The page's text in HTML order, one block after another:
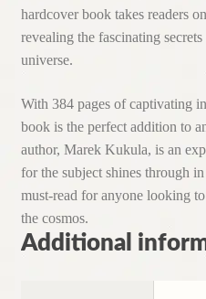
hardcover book takes readers
revealing the fascinating
universe.
With 384 pages of captivating
book is the perfect addition to
author, Marek Kukula, is an
for the subject shines through
must-read for anyone looking
the cosmos.
Additional